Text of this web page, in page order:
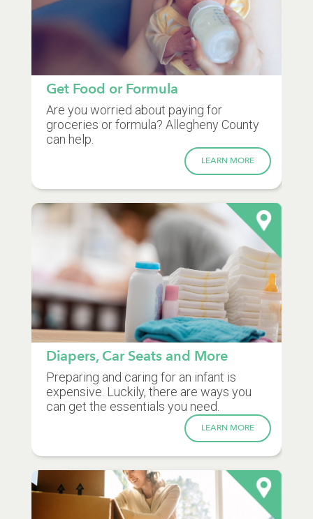
Get Food or Formula
Are you worried about paying for
groceries or formula? Allegheny County
can help.
LEARN MORE
Diapers, Car Seats and More
Preparing and caring for an infant is
expensive. Luckily, there are ways you
can get the essentials you need.
LEARN MORE